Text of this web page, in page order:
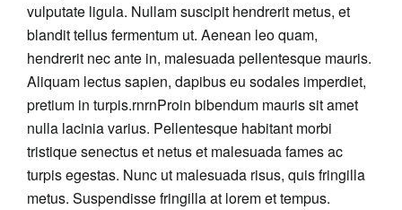
vulputate ligula. Nullam suscipit hendrerit metus, et
blandit tellus fermentum ut. Aenean leo quam,
hendrerit nec ante in, malesuada pellentesque mauris.
Aliquam lectus sapien, dapibus eu sodales imperdiet,
pretium in turpis.rnrnProin bibendum mauris sit amet
nulla lacinia varius. Pellentesque habitant morbi
tristique senectus et netus et malesuada fames ac
turpis egestas. Nunc ut malesuada risus, quis fringilla
metus. Suspendisse fringilla at lorem et tempus.